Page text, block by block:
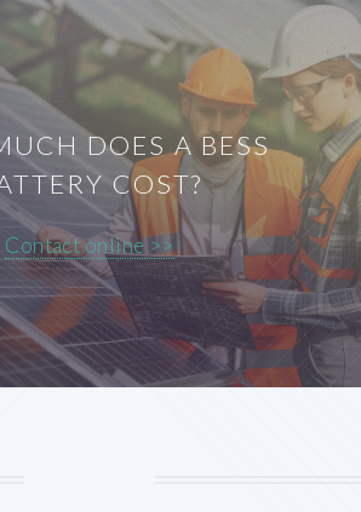
DOES A BESS
COST?
Contact online >>